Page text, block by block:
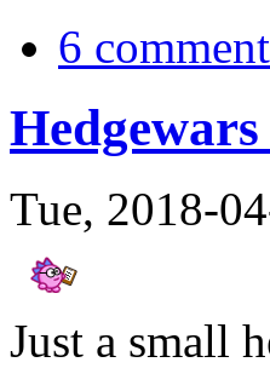
6
Tue, 2018-
Just a small